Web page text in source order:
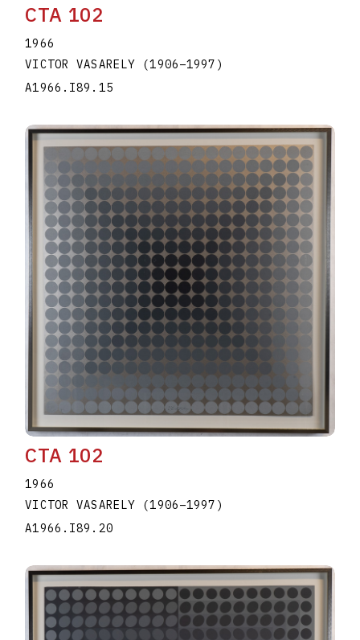
CTA 102
1966
VICTOR VASARELY (1906–1997 )
A1966.I89.15
CTA 102
1966
VICTOR VASARELY (1906–1997 )
A1966.I89.20